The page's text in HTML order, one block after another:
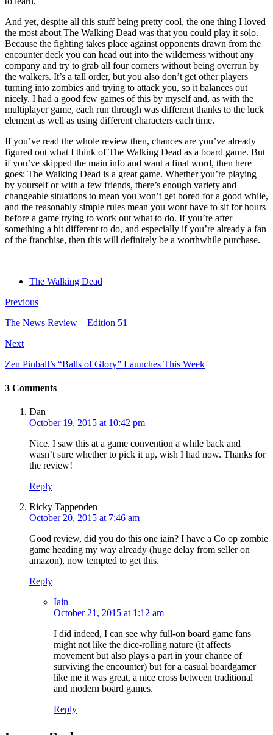
And yet, despite all this stuff being pretty cool, the one thing I loved
the most about The Walking Dead was that you could play it solo.
Because the fighting takes place against opponents drawn from the
encounter deck you can head out into the wilderness without any
company and try to grab all four corners without being overrun by
the walkers. It’s a tall order, but you also don’t get other players
turning into zombies and trying to attack you, so it balances out
nicely. I had a good few games of this by myself and, as with the
multiplayer game, each run through was different thanks to the luck
element as well as using different characters each time.
If you’ve read the whole review then, chances are you’ve already
figured out what I think of The Walking Dead as a board game. But
if you’ve skipped the main info and want a final word, then here
goes: The Walking Dead is a great game. Whether you’re playing
by yourself or with a few friends, there’s enough variety and
changeable situations to mean you won’t get bored for a good while,
and the reasonably simple rules mean you wont have to sit for hours
before a game trying to work out what to do. If you’re after
something a bit different to do, and especially if you’re already a fan
of the franchise, then this will definitely be a worthwhile purchase.
The Walking Dead
Previous
The News Review – Edition 51
Next
Zen Pinball’s “Balls of Glory” Launches This Week
3 Comments
Dan
October 19, 2015 at 10:42 pm
Nice. I saw this at a game convention a while back and
wasn’t sure whether to pick it up, wish I had now. Thanks for
the review!
Reply
Ricky Tappenden
October 20, 2015 at 7:46 am
Good review, did you do this one iain? I have a Co op zombie
game heading my way already (huge delay from seller on
amazon), now tempted to get this.
Reply
Iain
October 21, 2015 at 1:12 am
I did indeed, I can see why full-on board game fans
might not like the dice-rolling nature (it affects
movement but also plays a part in your chance of
surviving the encounter) but for a casual boardgamer
like me it was great, a nice cross between traditional
and modern board games.
Reply